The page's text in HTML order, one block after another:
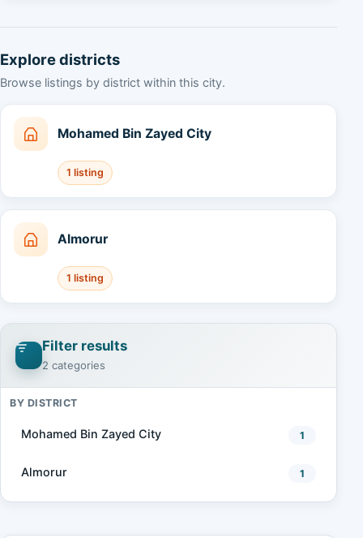
Explore districts
Browse listings by district within this city.
Mohamed Bin Zayed City
1 listing
Almorur
1 listing
Filter results
2 categories
BY DISTRICT
Mohamed Bin Zayed City 1
Almorur 1